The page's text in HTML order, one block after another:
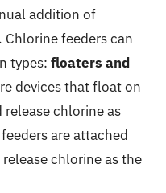
addition of
feeders can
types: floaters and
devices that float on
chlorine as
are attached
chlorine as the